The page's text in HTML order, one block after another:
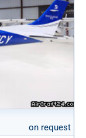
on request